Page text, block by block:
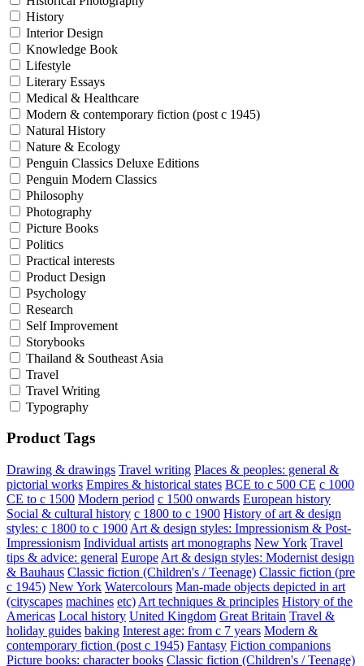
History
Interior Design
Knowledge Book
Lifestyle
Literary Essays
Medical & Healthcare
Modern & contemporary fiction (post c 1945)
Natural History
Nature & Ecology
Penguin Classics Deluxe Editions
Penguin Modern Classics
Philosophy
Photography
Picture Books
Politics
Practical interests
Product Design
Psychology
Research
Self Improvement
Storybooks
Thailand & Southeast Asia
Travel
Travel Writing
Typography
Product Tags
Drawing & drawings Travel writing Places & peoples: general &
pictorial works Empires & historical states BCE to c 500 CE c 1000
CE to c 1500 Modern period c 1500 onwards European history
Social & cultural history c 1800 to c 1900 History of art & design
styles: c 1800 to c 1900 Art & design styles: Impressionism & Post-
Impressionism Individual artists art monographs New York Travel
tips & advice: general Europe Art & design styles: Modernist design
& Bauhaus Classic fiction (Children's / Teenage) Classic fiction (pre
c 1945) New York Watercolours Man-made objects depicted in art
(cityscapes machines etc) Art techniques & principles History of the
Americas Local history United Kingdom Great Britain Travel &
holiday guides baking Interest age: from c 7 years Modern &
contemporary fiction (post c 1945) Fantasy Fiction companions
Picture books: character books Classic fiction (Children's / Teenage)